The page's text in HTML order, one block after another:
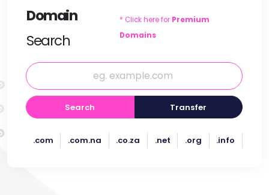
Domain
Search
* Click here for Premium
Domains
Search Transfer
.com .com.na .co.za .net .org .info